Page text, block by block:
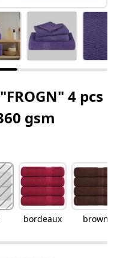
4 pcs
gsm
bordeaux brown